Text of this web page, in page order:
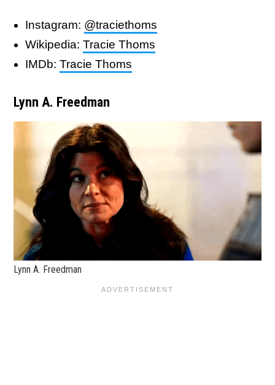
Instagram: @traciethoms
Wikipedia: Tracie Thoms
IMDb: Tracie Thoms
Lynn A. Freedman
Lynn A. Freedman